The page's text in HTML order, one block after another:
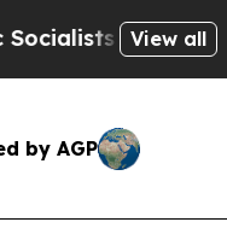
Propose
View all
by AGP